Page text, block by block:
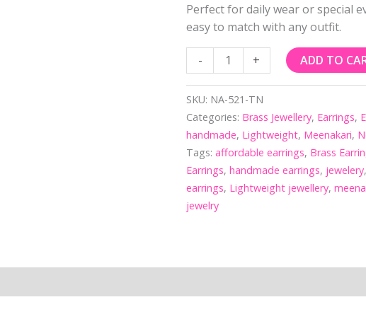
Perfect for daily wear or special
easy to match with any outfit.
- + ADD TO
SKU: NA-521-TN
Categories: Brass Jewellery, Earrings,
handmade, Lightweight, Meenakari,
Tags:affordable earrings, Brass
Earrings,handmade earrings, jewelery,
earrings, Lightweight jewellery,
jewelry